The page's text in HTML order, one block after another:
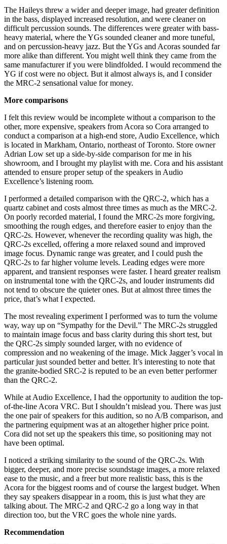
The Haileys threw a wider and deeper image, had greater definition
in the bass, displayed increased resolution, and were cleaner on
difficult percussion sounds. The differences were greater with bass-
heavy material, where the YGs sounded cleaner and more tuneful,
and on percussion-heavy jazz. But the YGs and Acoras sounded far
more alike than different. You might well think they came from the
same manufacturer if you were blindfolded. I would recommend the
YG if cost were no object. But it almost always is, and I consider
the MRC‑2 sensational value for money.
More comparisons
I felt this review would be incomplete without a comparison to the
other, more expensive, speakers from Acora so Cora arranged to
conduct a comparison at a high-end store, Audio Excellence, which
is located in Markham, Ontario, northeast of Toronto. Store owner
Adrian Low set up a side-by-side comparison for me in his
showroom, and I brought my playlist with me. Cora and his assistant
attended to ensure proper setup of the speakers in Audio
Excellence’s listening room.
I performed a detailed comparison with the QRC‑2, which has a
quartz cabinet and costs almost three times as much as the MRC‑2.
On poorly recorded material, I found the MRC‑2s more forgiving,
smoothing the rough edges, and therefore easier to enjoy than the
QRC‑2s. However, whenever the recording quality was high, the
QRC‑2s excelled, offering a more relaxed sound and improved
image focus. Dynamic range was greater, and I could push the
QRC‑2s to far higher volume levels. Leading edges were more
apparent, and transient responses were faster. I heard greater realism
on instrumental tone with the QRC‑2s, and louder instruments did
not tend to obscure the quieter ones. But at almost three times the
price, that’s what I expected.
The most revealing experiment I performed was to turn the volume
way, way up on “Sympathy for the Devil.” The MRC‑2s struggled
to maintain image focus and bass clarity during this short test, but
the QRC‑2s simply sounded larger, with no evidence of
compression and no weakening of the image. Mick Jagger’s vocal in
particular just sounded better and better. It’s interesting to note that
the granite-bodied SRC‑2 is reputed to be an even better performer
than the QRC-2.
While at Audio Excellence, I had the opportunity to audition the top-
of-the-line Acora VRC. But I shouldn’t mislead you. There was just
the one pair of speakers for this audition, so no A/B comparison, and
the partnering equipment was at an altogether higher price point.
Cora did not set up the speakers this time, so positioning may not
have been optimal.
I noticed a striking similarity to the sound of the QRC‑2s. With
bigger, deeper, and more precise soundstage images, a more relaxed
ease to the music, and a freer but more realistic bass, this is the
Acora for the biggest rooms and of course the largest budget. When
they say speakers disappear in a room, this is just what they are
talking about. The MRC‑2 and QRC‑2 go a long way in that
direction too, but the VRC goes the whole nine yards.
Recommendation